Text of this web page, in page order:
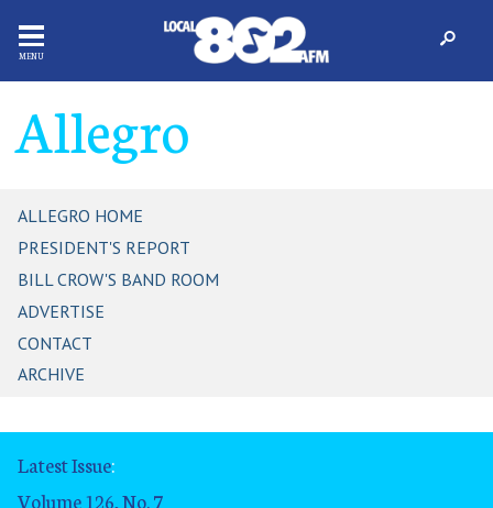
MENU
Allegro
ALLEGRO HOME
PRESIDENT'S REPORT
BILL CROW'S BAND ROOM
ADVERTISE
CONTACT
ARCHIVE
Latest Issue:
Volume 126, No. 7